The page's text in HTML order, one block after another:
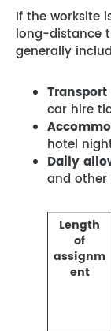
If the worksite
long-distance
generally
Transport
car hire
hotel
Daily
and other
Length
of
assignm
ent